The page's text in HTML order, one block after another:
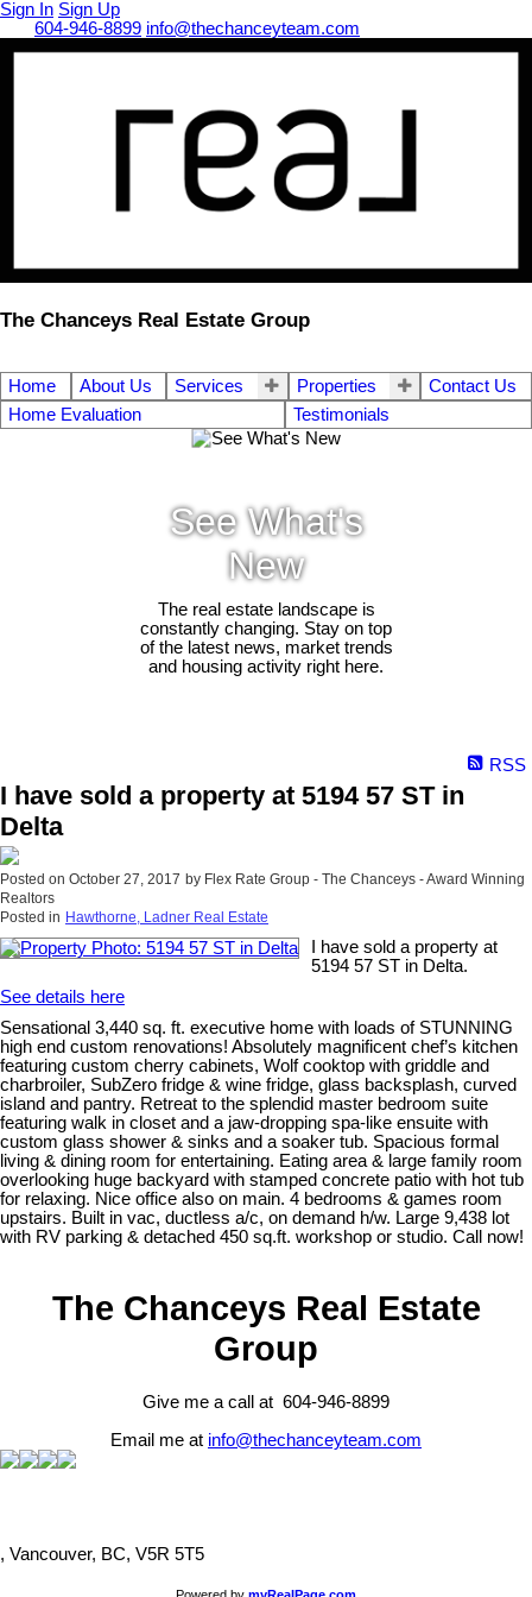
Sign In Sign Up
604-946-8899 info@thechanceyteam.com
The Chanceys Real Estate Group
Home About Us Services Properties
Contact Us
Home Evaluation
Testimonials
See What's
New
The real estate landscape is
constantly changing. Stay on top
of the latest news, market trends
and housing activity right here.
RSS
I have sold a property at 5194 57 ST in
Delta
Posted on October 27, 2017 by Flex Rate Group - The Chanceys - Award Winning
Realtors
Posted in Hawthorne, Ladner Real Estate
I have sold a property at
5194 57 ST in Delta.
See details here
Sensational 3,440 sq. ft. executive home with loads of STUNNING
high end custom renovations! Absolutely magnificent chef’s kitchen
featuring custom cherry cabinets, Wolf cooktop with griddle and
charbroiler, SubZero fridge & wine fridge, glass backsplash, curved
island and pantry. Retreat to the splendid master bedroom suite
featuring walk in closet and a jaw-dropping spa-like ensuite with
custom glass shower & sinks and a soaker tub. Spacious formal
living & dining room for entertaining. Eating area & large family room
overlooking huge backyard with stamped concrete patio with hot tub
for relaxing. Nice office also on main. 4 bedrooms & games room
upstairs. Built in vac, ductless a/c, on demand h/w. Large 9,438 lot
with RV parking & detached 450 sq.ft. workshop or studio. Call now!
The Chanceys Real Estate
Group
Give me a call at 604-946-8899
Email me at info@thechanceyteam.com
, Vancouver, BC, V5R 5T5